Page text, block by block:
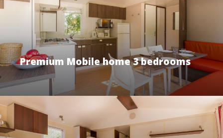
Premium Mobile home 3 bedrooms